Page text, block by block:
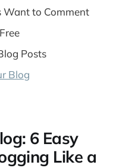
Want to Comment
Posts
Blog
6 Easy
Like a